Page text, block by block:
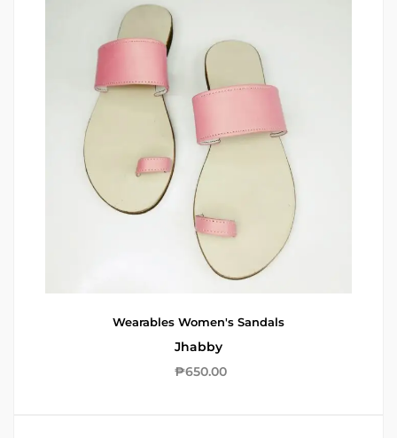
Wearables Women's Sandals
Jhabby
₱650.00